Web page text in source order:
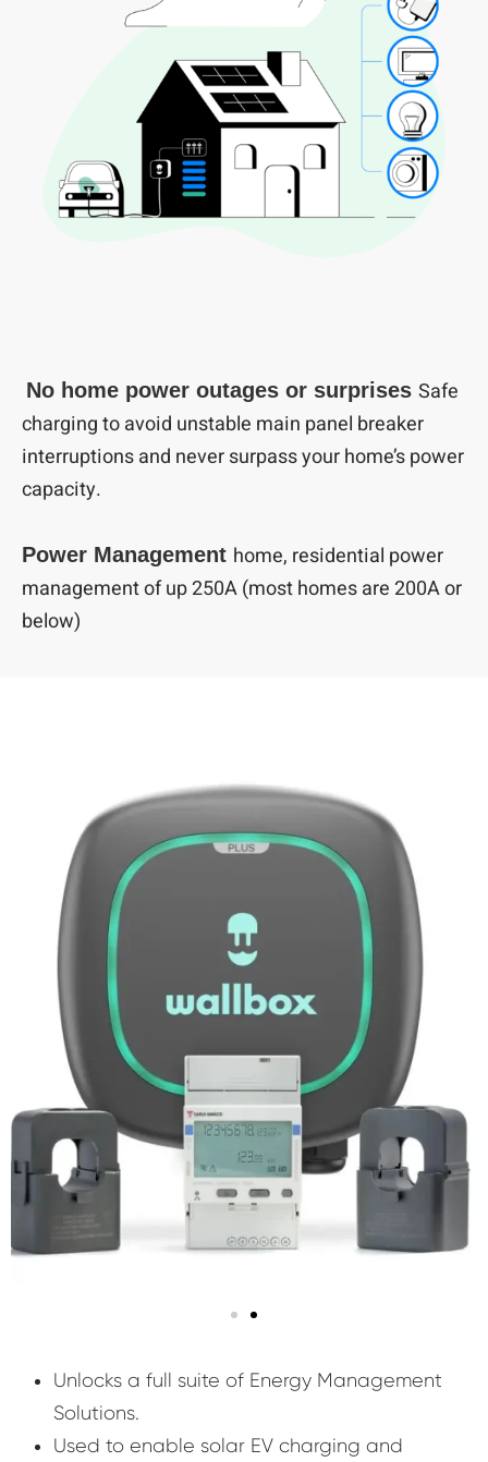
No home power outages or surprises Safe
charging to avoid unstable main panel breaker
interruptions and never surpass your home’s power
capacity.
Power Management home, residential power
management of up 250A (most homes are 200A or
below)
Unlocks a full suite of Energy Management
Solutions.
Used to enable solar EV charging and